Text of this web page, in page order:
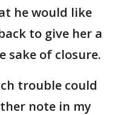
he would like
to give her a
sake of closure.
trouble could
note in my